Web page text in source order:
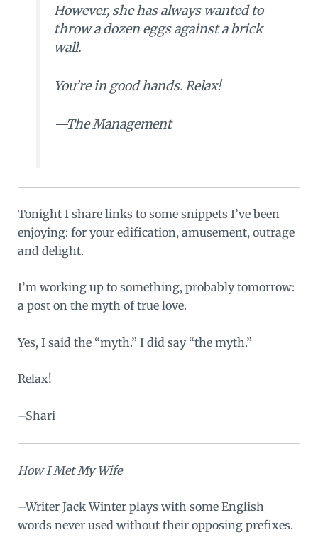
However, she has always wanted to
throw a dozen eggs against a brick
wall.
You’re in good hands. Relax!
—The Management
Tonight I share links to some snippets I’ve been
enjoying: for your edification, amusement, outrage
and delight.
I’m working up to something, probably tomorrow:
a post on the myth of true love.
Yes, I said the “myth.” I did say “the myth.”
Relax!
–Shari
How I Met My Wife
–Writer Jack Winter plays with some English
words never used without their opposing prefixes.